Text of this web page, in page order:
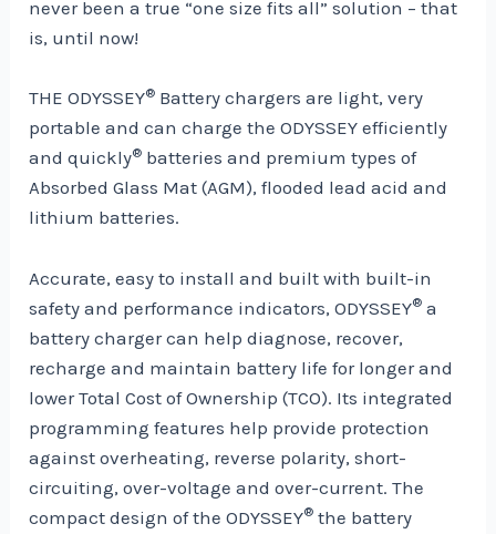
never been a true “one size fits all” solution – that
is, until now!
THE ODYSSEY® Battery chargers are light, very
portable and can charge the ODYSSEY efficiently
and quickly® batteries and premium types of
Absorbed Glass Mat (AGM), flooded lead acid and
lithium batteries.
Accurate, easy to install and built with built-in
safety and performance indicators, ODYSSEY® a
battery charger can help diagnose, recover,
recharge and maintain battery life for longer and
lower Total Cost of Ownership (TCO). Its integrated
programming features help provide protection
against overheating, reverse polarity, short-
circuiting, over-voltage and over-current. The
compact design of the ODYSSEY® the battery